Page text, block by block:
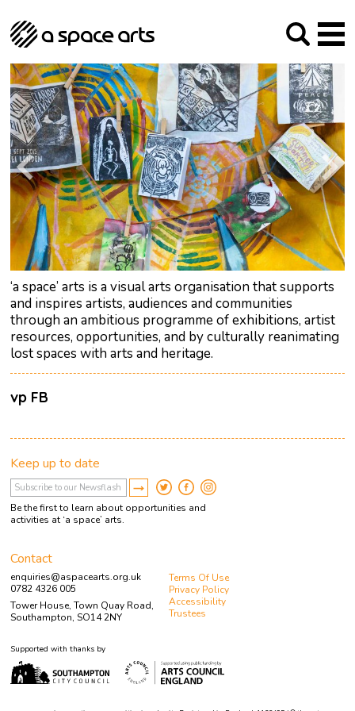
‘a space’ arts is a visual arts organisation that supports
and inspires artists, audiences and communities
through an ambitious programme of exhibitions, artist
resources, opportunities, and by culturally reanimating
lost spaces with arts and heritage.
vp FB
About us
Our Mission
Our History
The Team
Trustees
Archive
Social Responsibilities
Studios
Arches Studios
Studio Providers Network South
GHT
Programme
Current & upcoming
Past
Artist Development
Public Art
RIPE
Contact
Keep up to date
Be the first to learn about opportunities and
activities at ‘a space’ arts.
Contact
enquiries@aspacearts.org.uk
0782 4326 005
Tower House, Town Quay Road,
Southampton, SO14 2NY
Terms Of Use
Privacy Policy
Accessibility
Trustees
Supported with thanks by